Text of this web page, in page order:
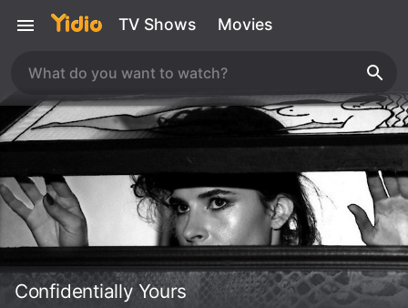
TV Shows Movies
Confidentially Yours